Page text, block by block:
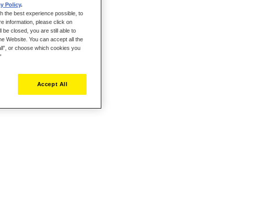
Policy.
the best experience possible, to
information, please click on
be closed, you are still able to
Website. You can accept all the
or choose which cookies you
Accept All